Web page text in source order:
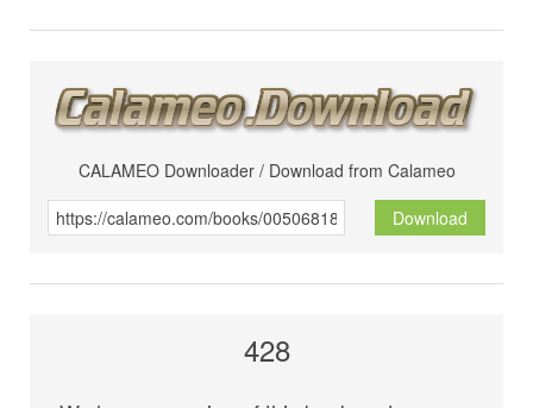
CALAMEO Downloader / Download from Calameo
Download
428